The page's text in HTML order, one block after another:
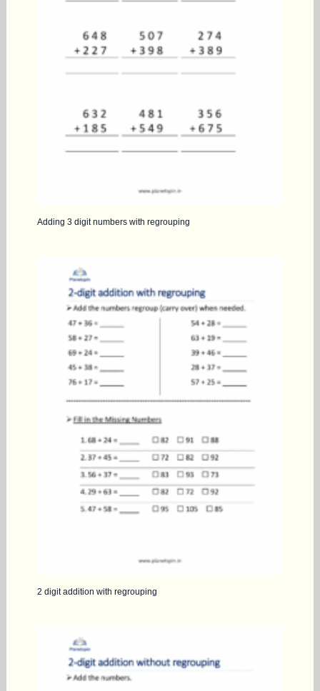
Adding 3 digit numbers with regrouping
2 digit addition with regrouping